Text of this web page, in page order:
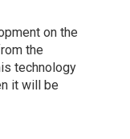
on the
the
technology
it will be